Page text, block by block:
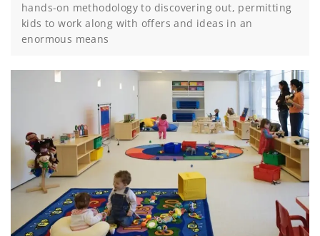
hands-on methodology to discovering out, permitting
kids to work along with offers and ideas in an
enormous means